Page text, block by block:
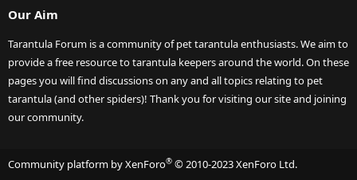
Our Aim
Tarantula Forum is a community of pet tarantula enthusiasts. We aim to
provide a free resource to tarantula keepers around the world. On these
pages you will find discussions on any and all topics relating to pet
tarantula (and other spiders)! Thank you for visiting our site and joining
our community.
Community platform by XenForo® © 2010-2023 XenForo Ltd.